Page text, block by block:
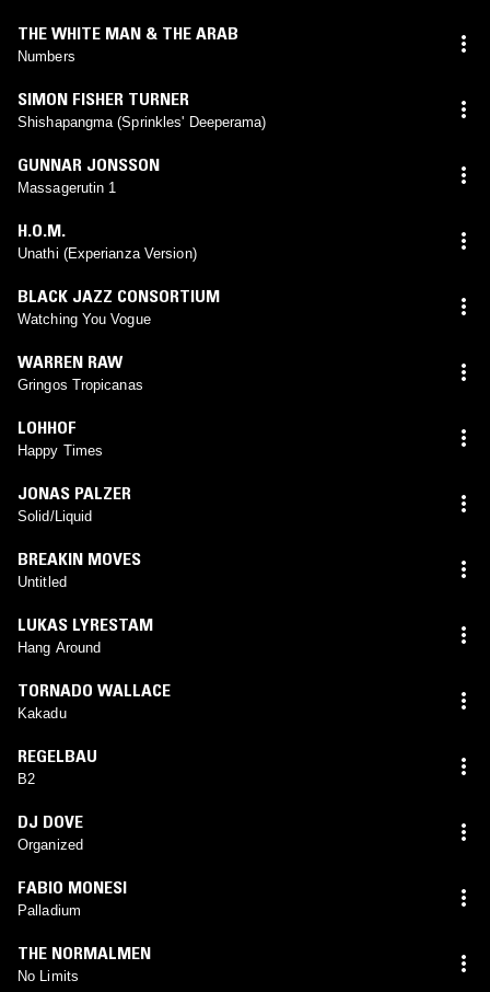
THE WHITE MAN & THE ARAB
Numbers
SIMON FISHER TURNER
Shishapangma (Sprinkles' Deeperama)
GUNNAR JONSSON
Massagerutin 1
H.O.M.
Unathi (Experianza Version)
BLACK JAZZ CONSORTIUM
Watching You Vogue
WARREN RAW
Gringos Tropicanas
LOHHOF
Happy Times
JONAS PALZER
Solid/Liquid
BREAKIN MOVES
Untitled
LUKAS LYRESTAM
Hang Around
TORNADO WALLACE
Kakadu
REGELBAU
B2
DJ DOVE
Organized
FABIO MONESI
Palladium
THE NORMALMEN
No Limits